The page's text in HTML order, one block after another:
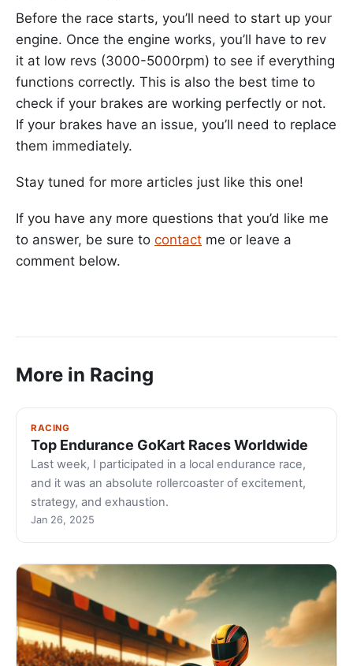
Before the race starts, you’ll need to start up your
engine. Once the engine works, you’ll have to rev
it at low revs (3000-5000rpm) to see if everything
functions correctly. This is also the best time to
check if your brakes are working perfectly or not.
If your brakes have an issue, you’ll need to replace
them immediately.
Stay tuned for more articles just like this one!
If you have any more questions that you’d like me
to answer, be sure to contact me or leave a
comment below.
More in Racing
RACING
Top Endurance GoKart Races Worldwide
Last week, I participated in a local endurance race,
and it was an absolute rollercoaster of excitement,
strategy, and exhaustion.
Jan 26, 2025